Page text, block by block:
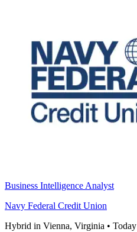
Business Intelligence Analyst
Navy Federal Credit Union
Hybrid in Vienna, Virginia • Today